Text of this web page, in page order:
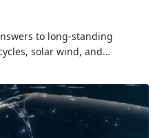
to long-standing
solar wind, and…